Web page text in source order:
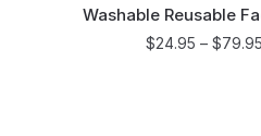
Washable Reusable
$24.95 – $79.95